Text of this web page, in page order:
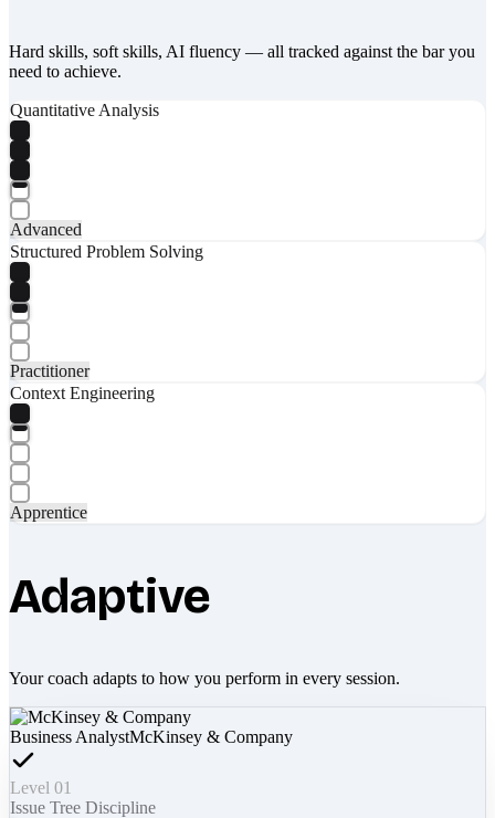
Hard skills, soft skills, AI fluency — all tracked against the bar you
need to achieve.
Quantitative Analysis
Advanced
Structured Problem Solving
Practitioner
Context Engineering
Apprentice
Adaptive
Your coach adapts to how you perform in every session.
Business AnalystMcKinsey & Company
Level 01
Issue Tree Discipline